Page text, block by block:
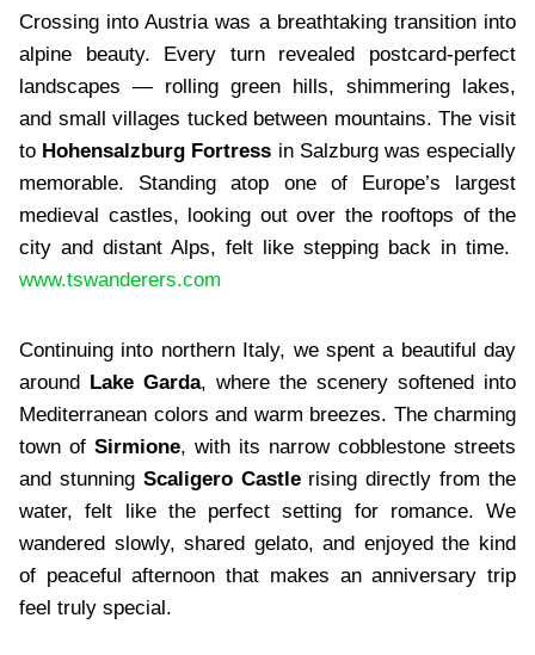
Crossing into Austria was a breathtaking transition into
alpine beauty. Every turn revealed postcard-perfect
landscapes — rolling green hills, shimmering lakes,
and small villages tucked between mountains. The visit
to Hohensalzburg Fortress in Salzburg was especially
memorable. Standing atop one of Europe’s largest
medieval castles, looking out over the rooftops of the
city and distant Alps, felt like stepping back in time.
www.tswanderers.com
Continuing into northern Italy, we spent a beautiful day
around Lake Garda, where the scenery softened into
Mediterranean colors and warm breezes. The charming
town of Sirmione, with its narrow cobblestone streets
and stunning Scaligero Castlerising directly from the
water, felt like the perfect setting for romance. We
wandered slowly, shared gelato, and enjoyed the kind
of peaceful afternoon that makes an anniversary trip
feel truly special.